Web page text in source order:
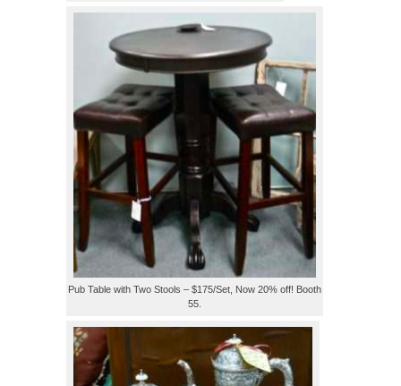
Pub Table with Two Stools – $175/Set, Now 20% off! Booth
55.